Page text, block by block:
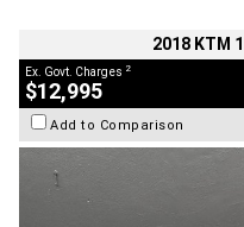
2018 KTM
Ex. Govt. Charges 2
$12,995
Add to Comparison